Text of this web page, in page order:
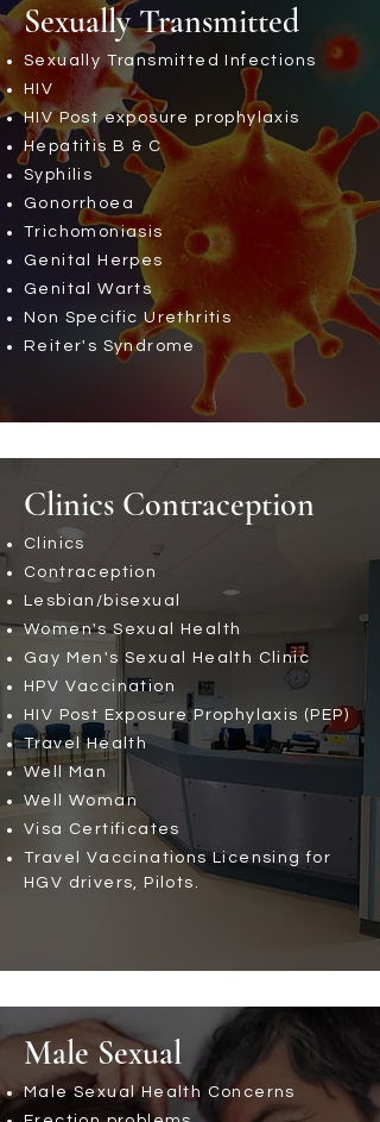
Sexually Transmitted
Sexually Transmitted Infections
HIV
HIV Post exposure prophylaxis
Hepatitis B & C
Syphilis
Gonorrhoea
Trichomoniasis
Genital Herpes
Genital Warts
Non Specific Urethritis
Reiter's Syndrome
Clinics Contraception
Clinics
Contraception
Lesbian/bisexual
Women's Sexual Health
Gay Men's Sexual Health Clinic
HPV Vaccination
HIV Post Exposure Prophylaxis (PEP)
Travel Health
Well Man
Well Woman
Visa Certificates
Travel Vaccinations Licensing for
HGV drivers, Pilots.
Male Sexual
Male Sexual Health Concerns